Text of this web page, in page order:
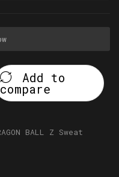
Add to
compare
BALL Z Sweat